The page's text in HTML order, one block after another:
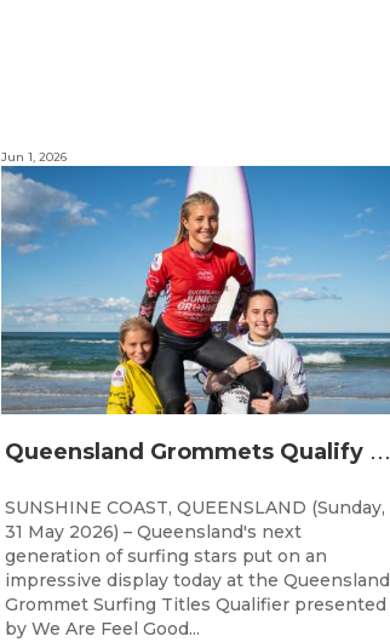
Q
ueensland Grommets Qualify for Grand Final Showdown
Jun 1, 2026
SUNSHINE COAST, QUEENSLAND (Sunday,
31 May 2026) – Queensland's next
generation of surfing stars put on an
impressive display today at the Queensland
Grommet Surfing Titles Qualifier presented
by We Are Feel Good...